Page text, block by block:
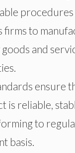
procedures
firms to
and
ensure
is reliable,
to
basis.